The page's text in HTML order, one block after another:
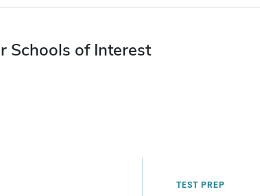
Schools of Interest
TEST PREP